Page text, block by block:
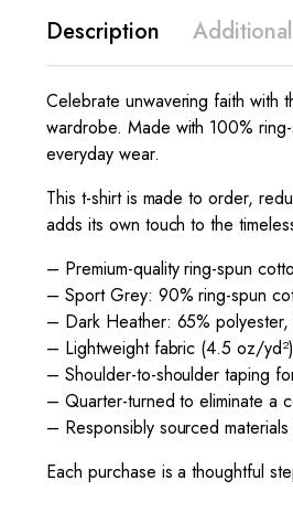
Description
Celebrate unwavering faith with
wardrobe. Made with 100%
everyday wear.
This t-shirt is made to order,
adds its own touch to the
– Premium-quality ring-spun
– Sport Grey: 90% ring-spun
– Dark Heather: 65%
– Lightweight fabric (4.5 oz/
– Shoulder-to-shoulder taping
– Quarter-turned to eliminate a
– Responsibly sourced
Each purchase is a thoughtful